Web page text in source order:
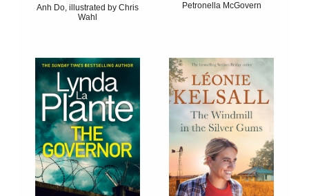
Anh Do, illustrated by Chris
Wahl
Petronella McGovern